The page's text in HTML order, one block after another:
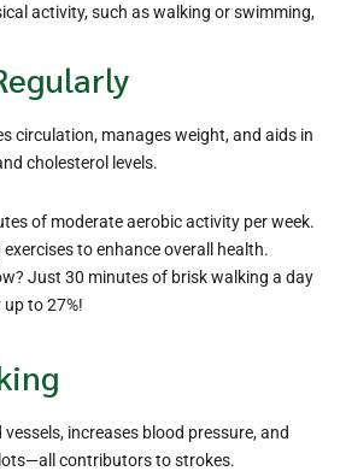
activity, such as walking or swimming,
circulation, manages weight, and aids in
cholesterol levels.
of moderate aerobic activity per week.
to enhance overall health.
Just 30 minutes of brisk walking a day
to 27%!
increases blood pressure, and
contributors to strokes.